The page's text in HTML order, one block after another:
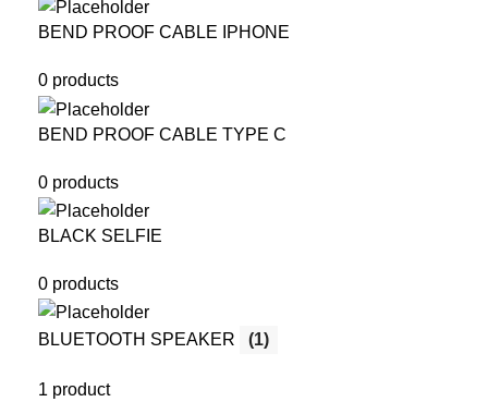
BEND PROOF CABLE IPHONE
0 products
BEND PROOF CABLE TYPE C
0 products
BLACK SELFIE
0 products
BLUETOOTH SPEAKER (1)
1 product